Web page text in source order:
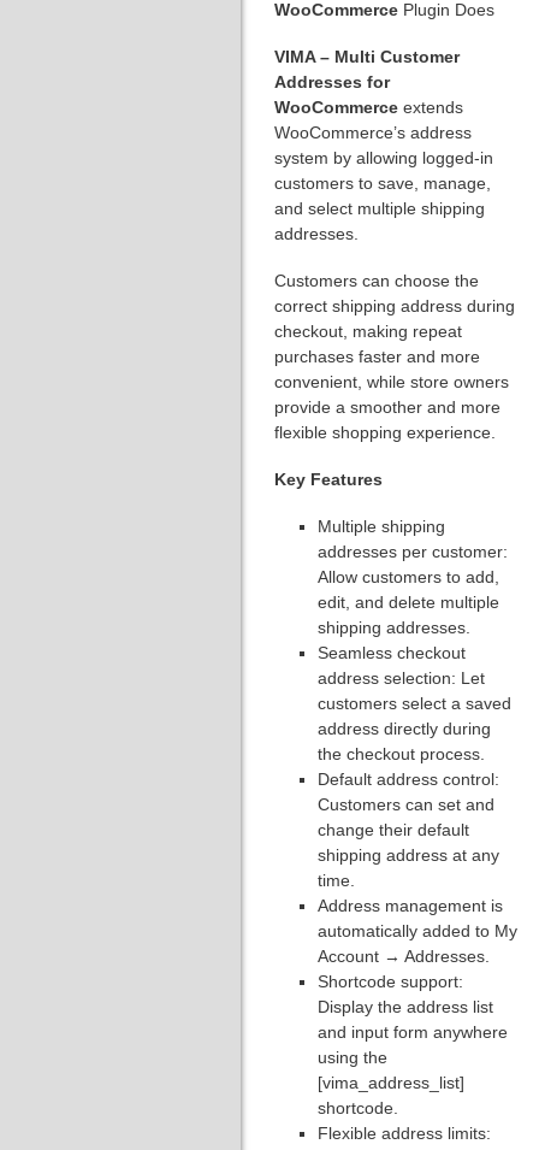
WooCommerce Plugin Does
VIMA – Multi Customer
Addresses for
WooCommerce extends
WooCommerce’s address
system by allowing logged-in
customers to save, manage,
and select multiple shipping
addresses.
Customers can choose the
correct shipping address during
checkout, making repeat
purchases faster and more
convenient, while store owners
provide a smoother and more
flexible shopping experience.
Key Features
Multiple shipping
addresses per customer:
Allow customers to add,
edit, and delete multiple
shipping addresses.
Seamless checkout
address selection: Let
customers select a saved
address directly during
the checkout process.
Default address control:
Customers can set and
change their default
shipping address at any
time.
Address management is
automatically added to My
Account → Addresses.
Shortcode support:
Display the address list
and input form anywhere
using the
[vima_address_list]
shortcode.
Flexible address limits: